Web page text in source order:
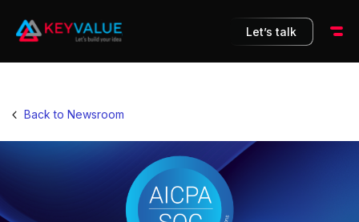
Let’s talk
Back to Newsroom